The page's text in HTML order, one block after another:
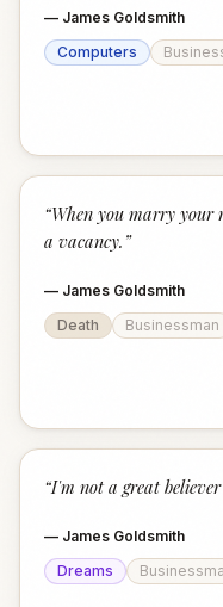
— James Goldsmith
Computers
“When you marry your
a vacancy. ”
— James Goldsmith
Death
Businessman
“I'm not a great
— James Goldsmith
Dreams